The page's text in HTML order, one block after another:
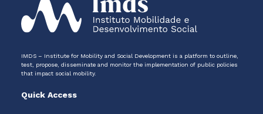
IMDS – Institute for Mobility and Social Development is a platform to outline,
test, propose, disseminate and monitor the implementation of public policies
that impact social mobility.
Quick Access